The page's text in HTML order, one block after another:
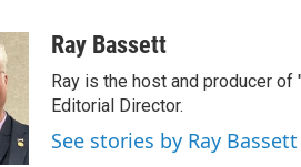
k
e
d
I
n
aRay Bassett
Ray is the host and producer of
Editorial Director.
See stories by Ray Bassett